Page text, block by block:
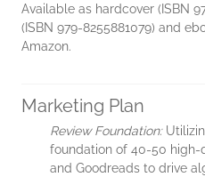
Available as hardcover (ISBN
(ISBN 979-8255881079) and
Amazon.
Marketing Plan
Review Foundation:
foundation of 40-50 high-
and Goodreads to drive